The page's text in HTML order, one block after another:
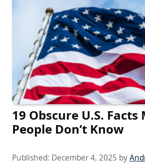
19 Obscure U.S. Facts
People Don’t Know
Published: December 4, 2025 by